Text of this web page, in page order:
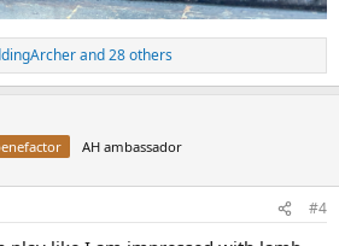
and 28 others
AH ambassador
#4